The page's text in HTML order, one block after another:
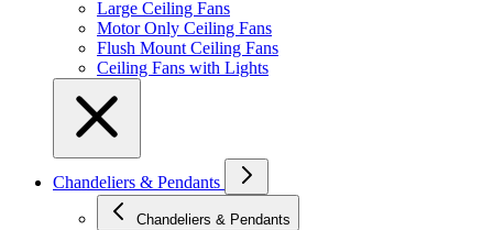
Large Ceiling Fans
Motor Only Ceiling Fans
Flush Mount Ceiling Fans
Ceiling Fans with Lights
Chandeliers & Pendants
Chandeliers & Pendants